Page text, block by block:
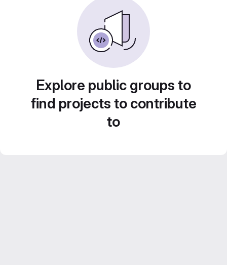
Explore public groups to
find projects to contribute
to